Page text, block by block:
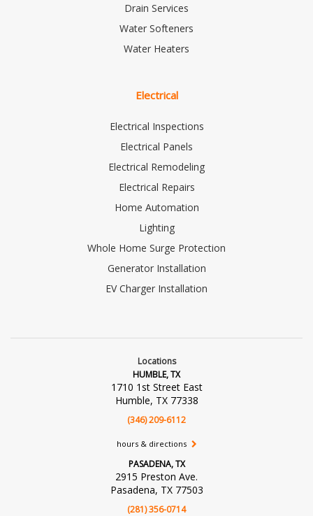
Drain Services
Water Softeners
Water Heaters
Electrical
Electrical Inspections
Electrical Panels
Electrical Remodeling
Electrical Repairs
Home Automation
Lighting
Whole Home Surge Protection
Generator Installation
EV Charger Installation
Locations
HUMBLE, TX
1710 1st Street East
Humble, TX 77338
(346) 209-6112
hours & directions
PASADENA, TX
2915 Preston Ave.
Pasadena, TX 77503
(281) 356-0714